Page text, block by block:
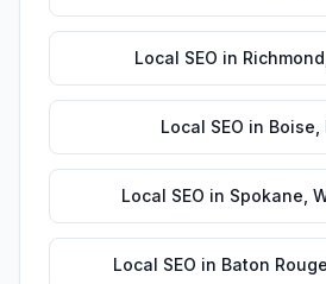
Local SEO in Richmond
Local SEO in Boise
Local SEO in Spokane
Local SEO in Baton Rouge